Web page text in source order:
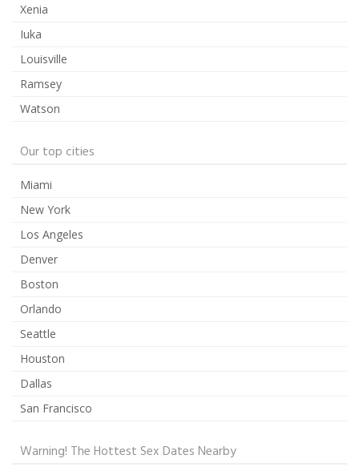
Xenia
Iuka
Louisville
Ramsey
Watson
Our top cities
Miami
New York
Los Angeles
Denver
Boston
Orlando
Seattle
Houston
Dallas
San Francisco
Warning! The Hottest Sex Dates Nearby